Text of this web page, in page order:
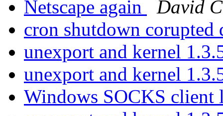
Netscape again
David
cron shutdown
unexport and kernel
unexport and kernel
Windows SOCKS